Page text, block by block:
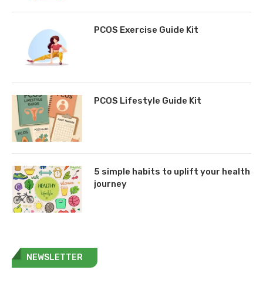
PCOS Exercise Guide Kit
PCOS Lifestyle Guide Kit
5 simple habits to uplift your health
journey
NEWSLETTER